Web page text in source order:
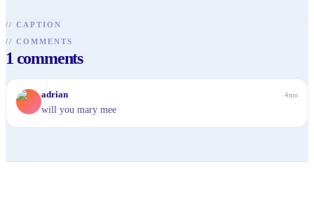
// CAPTION
// COMMENTS
1 comments
A adrian 4mo
will you mary mee